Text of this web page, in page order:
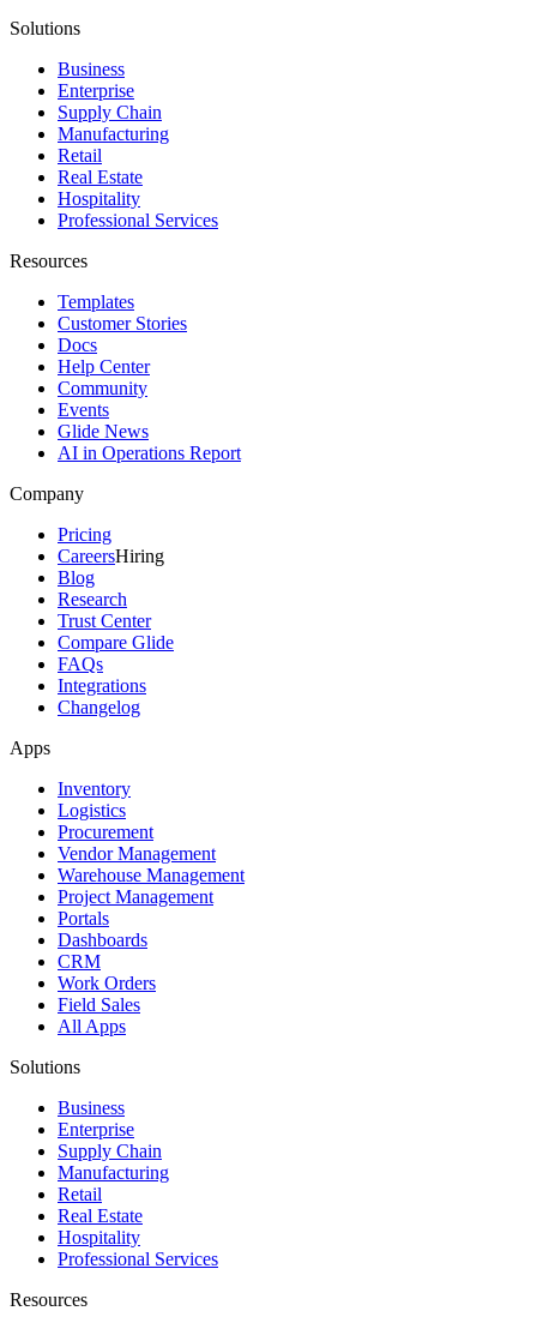
Solutions
Business
Enterprise
Supply Chain
Manufacturing
Retail
Real Estate
Hospitality
Professional Services
Resources
Templates
Customer Stories
Docs
Help Center
Community
Events
Glide News
AI in Operations Report
Company
Pricing
CareersHiring
Blog
Research
Trust Center
Compare Glide
FAQs
Integrations
Changelog
Apps
Inventory
Logistics
Procurement
Vendor Management
Warehouse Management
Project Management
Portals
Dashboards
CRM
Work Orders
Field Sales
All Apps
Solutions
Business
Enterprise
Supply Chain
Manufacturing
Retail
Real Estate
Hospitality
Professional Services
Resources